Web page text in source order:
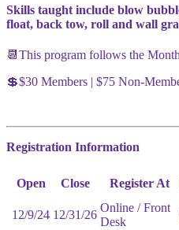
Skills taught include blow
float, back tow, roll and wall
📆This program follows the
💲$30 Members | $75 Non-
Registration Information
Open Close Register At
12/9/24 12/31/26
Online / Front
Desk